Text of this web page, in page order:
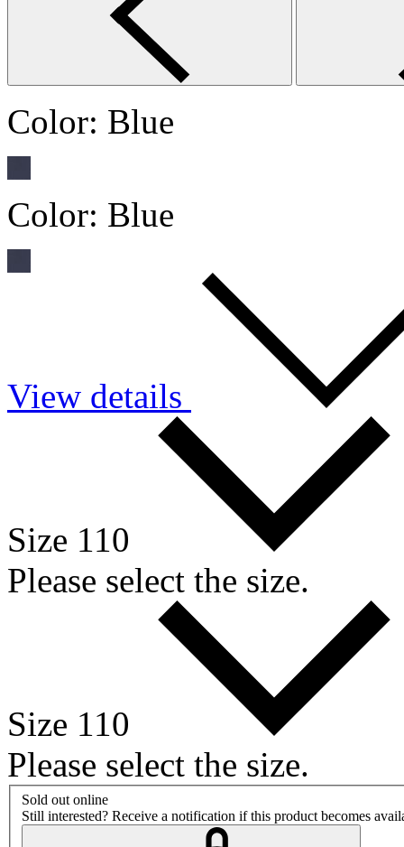
Color: Blue
Color: Blue
View details
Size 110
Please select the size.
Size 110
Please select the size.
Sold out online
Still interested? Receive a notification if this product becomes